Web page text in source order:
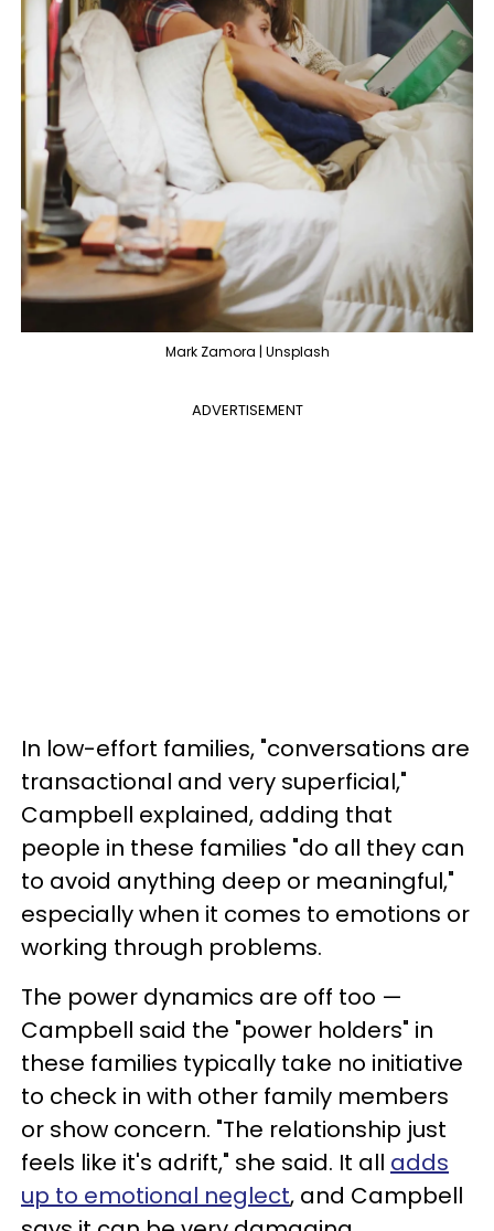
Mark Zamora | Unsplash
ADVERTISEMENT
In low-effort families, "conversations are
transactional and very superficial,"
Campbell explained, adding that
people in these families "do all they can
to avoid anything deep or meaningful,"
especially when it comes to emotions or
working through problems.
The power dynamics are off too —
Campbell said the "power holders" in
these families typically take no initiative
to check in with other family members
or show concern. "The relationship just
feels like it's adrift," she said. It all adds
up to emotional neglect, and Campbell